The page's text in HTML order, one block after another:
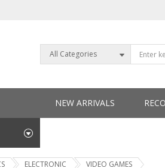
All Categories
NEW ARRIVALS
ELECTRONIC VIDEO GAMES